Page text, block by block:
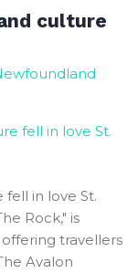
culture
in love St.
Rock," is
travellers
Avalon